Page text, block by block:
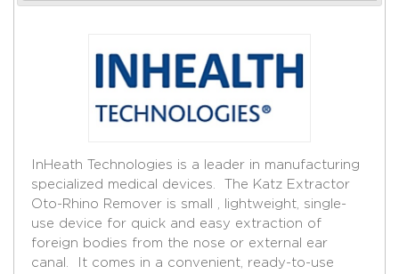
InHeath Technologies is a leader in manufacturing
specialized medical devices. The Katz Extractor
Oto-Rhino Remover is small , lightweight, single-
use device for quick and easy extraction of
foreign bodies from the nose or external ear
canal. It comes in a convenient, ready-to-use